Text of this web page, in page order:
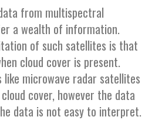
from multispectral
a wealth of information.
of such satellites is that
cloud cover is present.
microwave radar satellites
cover, however the data
data is not easy to interpret.